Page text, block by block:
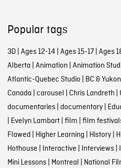
Popular tags
3D| Ages 12-14 Ages 15-17| Ages
Alberta Animation Animation
Atlantic-Quebec Studio BC &
Canada carousel Chris Landreth
documentaries| documentary|
Evelyn Lambart| film film
Flawed Higher Learning History|
Hothouse Interactive Interviews|
Mini Lessons| Montreal National